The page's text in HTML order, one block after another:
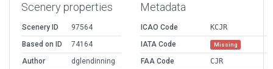
Scenery properties
Scenery ID
97564
Based on ID
74164
Author
dglendinning
Metadata
ICAO Code
KCJR
IATA Code
Missing
FAA Code
CJR